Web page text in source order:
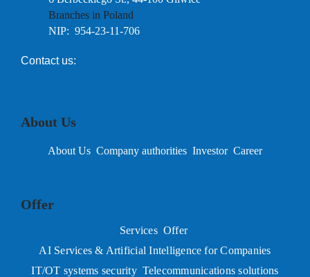
Branches in Poland
NIP: 954-23-11-706
Contact us:
About Us
About Us Company authorities Investor Career
Offer
Services Offer
AI Services & Artificial Intelligence for Companies
IT/OT systems security Telecommunications solutions